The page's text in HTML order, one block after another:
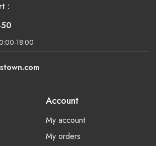
:
18:00
Account
My account
My orders